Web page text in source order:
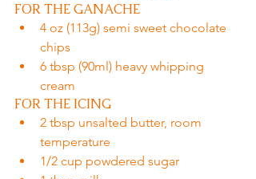
FOR THE GANACHE
4 oz (113g) semi sweet chocolate
chips
6 tbsp (90ml) heavy whipping
cream
FOR THE ICING
2 tbsp unsalted butter, room
temperature
1/2 cup powdered sugar